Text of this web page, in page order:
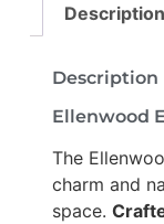
Description
Description
Ellenwood
The
charm and
space.